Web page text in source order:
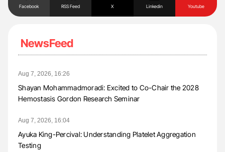
Facebook RSS Feed X Linkedin Youtube
NewsFeed
Aug 7, 2026, 16:26
Shayan Mohammadmoradi: Excited to Co-Chair the 2028
Hemostasis Gordon Research Seminar
Aug 7, 2026, 16:04
Ayuka King-Percival: Understanding Platelet Aggregation
Testing